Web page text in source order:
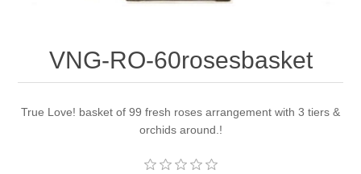
VNG-RO-60rosesbasket
True Love! basket of 99 fresh roses arrangement with 3 tiers &
orchids around.!